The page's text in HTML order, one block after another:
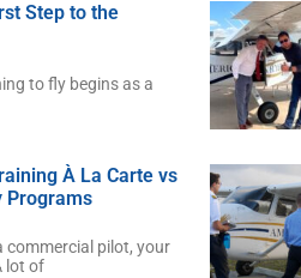
Step to the
to fly begins as a
À La Carte vs
Programs
commercial pilot, your
lot of